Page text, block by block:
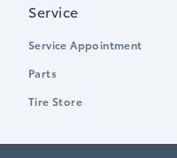
Service
Service Appointment
Parts
Tire Store